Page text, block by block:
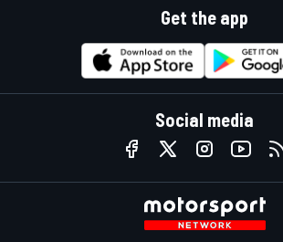
Get the app
Social media